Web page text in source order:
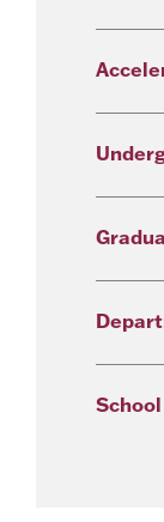
School